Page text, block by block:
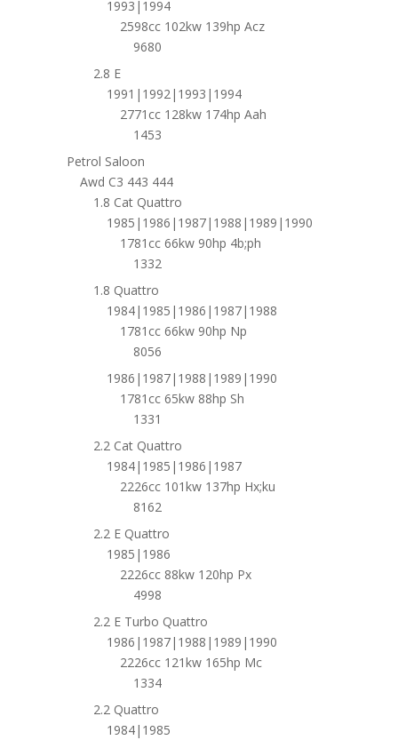
1993|1994
2598cc 102kw 139hp Acz
9680
2.8 E
1991|1992|1993|1994
2771cc 128kw 174hp Aah
1453
Petrol Saloon
Awd C3 443 444
1.8 Cat Quattro
1985|1986|1987|1988|1989|1990
1781cc 66kw 90hp 4b;ph
1332
1.8 Quattro
1984|1985|1986|1987|1988
1781cc 66kw 90hp Np
8056
1986|1987|1988|1989|1990
1781cc 65kw 88hp Sh
1331
2.2 Cat Quattro
1984|1985|1986|1987
2226cc 101kw 137hp Hx;ku
8162
2.2 E Quattro
1985|1986
2226cc 88kw 120hp Px
4998
2.2 E Turbo Quattro
1986|1987|1988|1989|1990
2226cc 121kw 165hp Mc
1334
2.2 Quattro
1984|1985